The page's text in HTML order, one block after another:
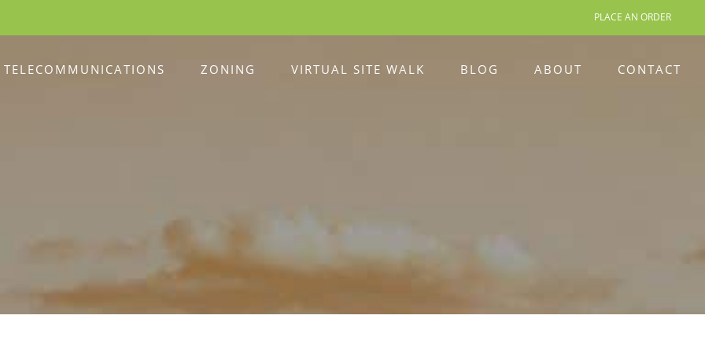
PLACE AN ORDER
TELECOMMUNICATIONS ZONING VIRTUAL SITE WALK BLOG ABOUT CONTACT